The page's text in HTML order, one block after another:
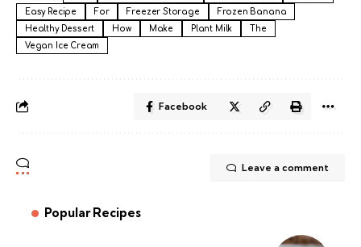
Easy Recipe
For Freezer Storage
Frozen Banana
Healthy Dessert
How Make Plant Milk
The
Vegan Ice Cream
Facebook
Leave a comment
Popular Recipes